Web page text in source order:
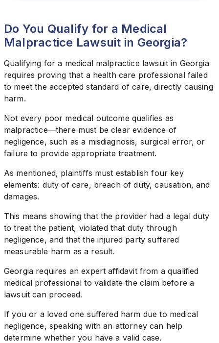
Do You Qualify for a Medical
Malpractice Lawsuit in Georgia?
Qualifying for a medical malpractice lawsuit in Georgia
requires proving that a health care professional failed
to meet the accepted standard of care, directly causing
harm.
Not every poor medical outcome qualifies as
malpractice—there must be clear evidence of
negligence, such as a misdiagnosis, surgical error, or
failure to provide appropriate treatment.
As mentioned, plaintiffs must establish four key
elements: duty of care, breach of duty, causation, and
damages.
This means showing that the provider had a legal duty
to treat the patient, violated that duty through
negligence, and that the injured party suffered
measurable harm as a result.
Georgia requires an expert affidavit from a qualified
medical professional to validate the claim before a
lawsuit can proceed.
If you or a loved one suffered harm due to medical
negligence, speaking with an attorney can help
determine whether you have a valid case.